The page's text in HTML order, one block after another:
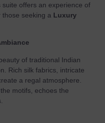
offers an experience of
seeking a Luxury
of traditional Indian
Rich silk fabrics, intricate
a regal atmosphere.
motifs, echoes the